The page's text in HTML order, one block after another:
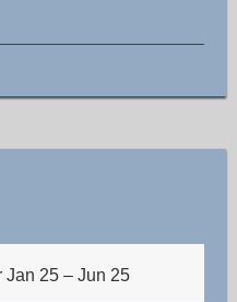
Jan 25 – Jun 25